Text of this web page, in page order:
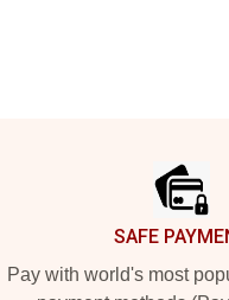
SAFE
Pay with world's most